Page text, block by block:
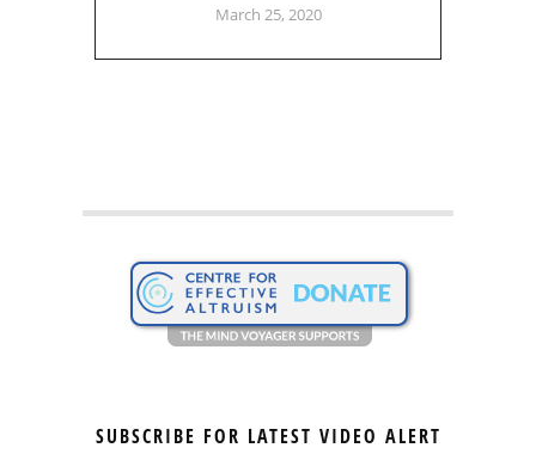
March 25, 2020
SUBSCRIBE FOR LATEST VIDEO ALERT